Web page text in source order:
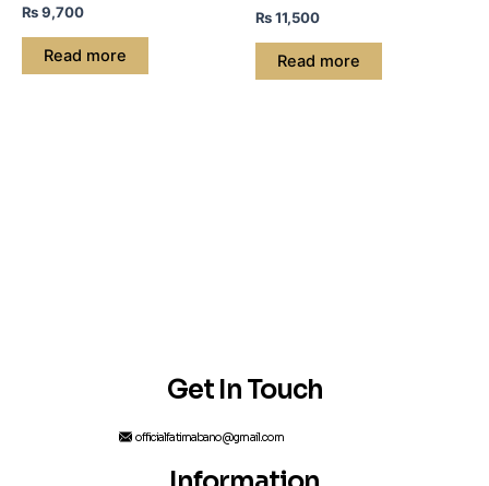
₨9,700
Read more
₨11,500
Read more
Get In Touch
officialfatimabano@gmail.com